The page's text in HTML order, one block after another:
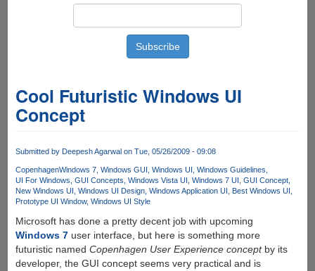
Cool Futuristic Windows UI
Concept
Submitted by Deepesh Agarwalon Tue, 05/26/2009 - 09:08
CopenhagenWindows 7 Windows GUI Windows UI Windows Guidelines
UI For Windows GUI Concepts Windows Vista UI Windows 7 UI GUI Concept
New Windows UI Windows UI Design Windows Application UI
Best Windows UI
Prototype UI Window Windows UI Style
Microsoft has done a pretty decent job with upcoming
Windows 7user interface, but here is something more
futuristic named Copenhagen User Experience conceptby its
developer, the GUI concept seems very practical and is